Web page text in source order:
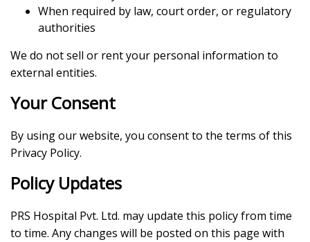
When required by law, court order, or regulatory
authorities
We do not sell or rent your personal information to
external entities.
Your Consent
By using our website, you consent to the terms of this
Privacy Policy.
Policy Updates
PRS Hospital Pvt. Ltd. may update this policy from time
to time. Any changes will be posted on this page with